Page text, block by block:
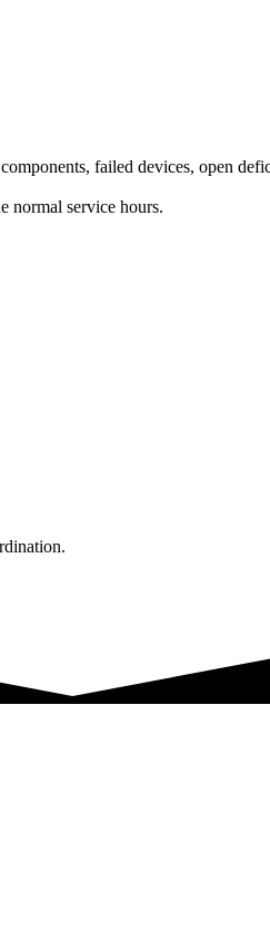
failed devices, open
normal service hours.